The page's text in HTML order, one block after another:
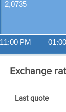
11:00 PM
2,0735
Exchange
Last quote